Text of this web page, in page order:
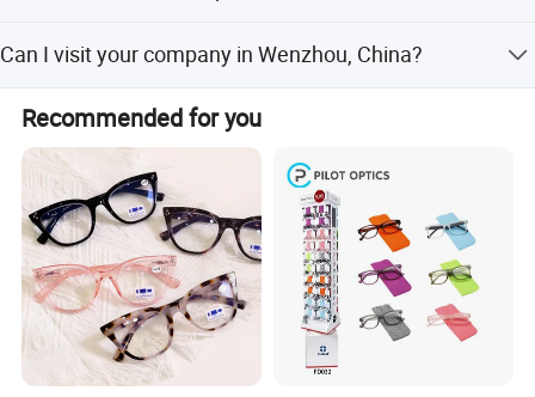
DHL, UPS, FedEx, TNT, EMS, By Air, or as your choose. For
mass production, suggest the shipment by sea.
Can I visit your company in Wenzhou, China?
It is our pleasure to pick you up to our company from
hotel,station or airport. If you are interested in our
products, Please feel free to contact us.
Recommended for you